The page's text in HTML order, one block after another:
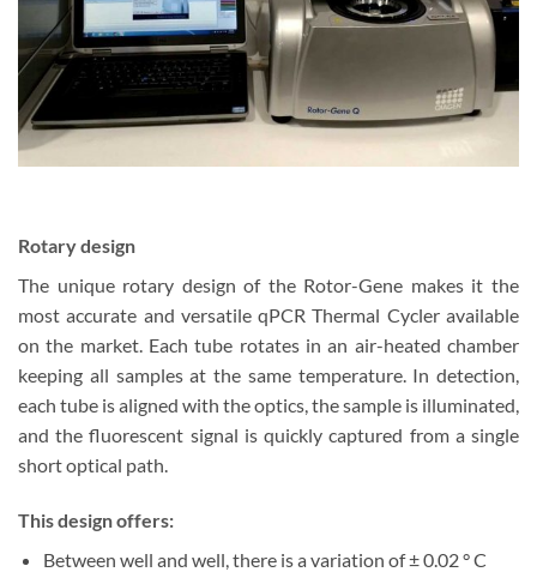
Rotary design
The unique rotary design of the Rotor-Gene makes it the
most accurate and versatile qPCR Thermal Cycler available
on the market. Each tube rotates in an air-heated chamber
keeping all samples at the same temperature. In detection,
each tube is aligned with the optics, the sample is illuminated,
and the fluorescent signal is quickly captured from a single
short optical path.
This design offers:
Between well and well, there is a variation of ± 0.02 ° C